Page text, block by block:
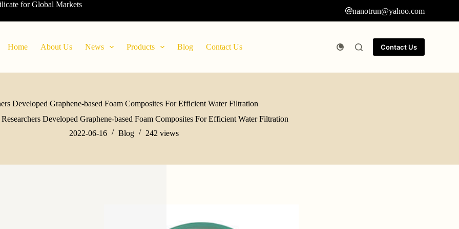
for Global Markets
nanotrun@yahoo.com
Home About Us News Products Blog Contact Us Contact Us
Developed Graphene-based Foam Composites For Efficient Water Filtration
Researchers Developed Graphene-based Foam Composites For Efficient Water Filtration
2022-06-16
Blog 242 views